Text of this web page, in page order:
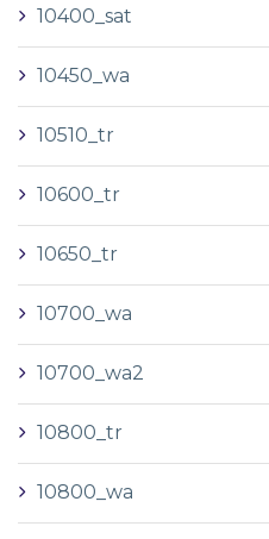
10400_sat
10450_wa
10510_tr
10600_tr
10650_tr
10700_wa
10700_wa2
10800_tr
10800_wa